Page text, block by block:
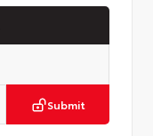
Submit